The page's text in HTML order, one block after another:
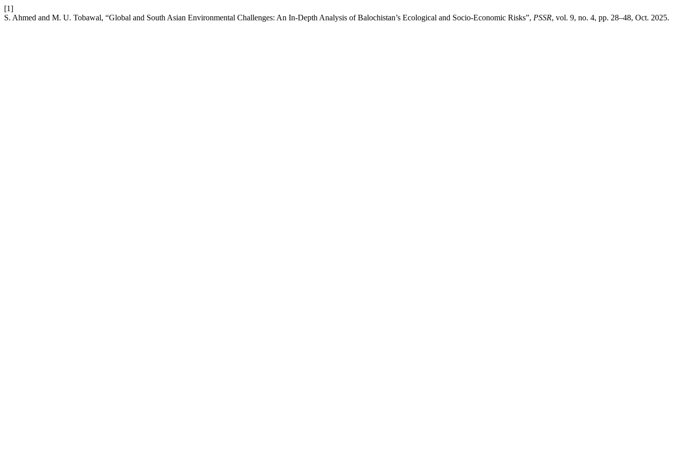
[1]
S. Ahmed and M. U. Tobawal, “Global and South Asian Environmental Challenges: An In-Depth Analysis of Balochistan’s Ecological and Socio-Economic Risks”, PSSR, vol. 9, no. 4, pp. 28–48, Oct. 2025.